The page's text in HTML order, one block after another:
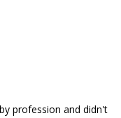
profession and didn't